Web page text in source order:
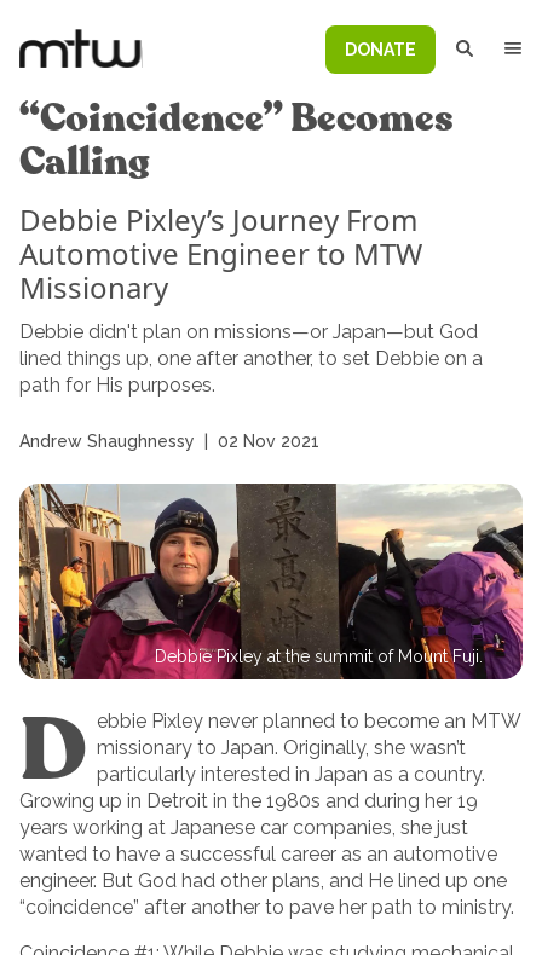
DONATE
“Coincidence” Becomes
Calling
Debbie Pixley’s Journey From
Automotive Engineer to MTW
Missionary
Debbie didn't plan on missions—or Japan—but God
lined things up, one after another, to set Debbie on a
path for His purposes.
Andrew Shaughnessy 02 Nov 2021
Debbie Pixley at the summit of Mount Fuji.
D ebbie Pixley never planned to become an MTW
missionary to Japan. Originally, she wasn’t
particularly interested in Japan as a country.
Growing up in Detroit in the 1980s and during her 19
years working at Japanese car companies, she just
wanted to have a successful career as an automotive
engineer. But God had other plans, and He lined up one
“coincidence” after another to pave her path to ministry.